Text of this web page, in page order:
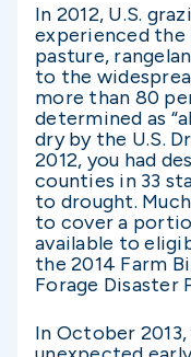
In 2012, U.S.
experienced
pasture,
to the
more than 80
determined as
dry by the U.S.
2012, you had
counties in 33
to drought.
to cover a
available to
the 2014 Farm
Forage Disaster
In October